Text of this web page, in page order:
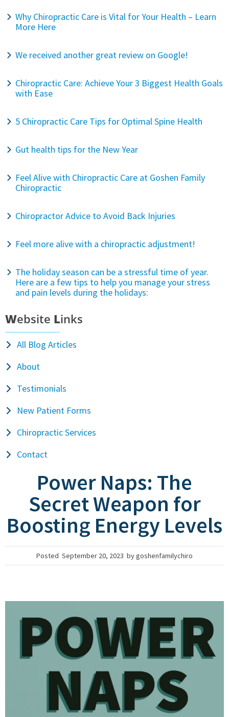
Why Chiropractic Care is Vital for Your Health – Learn
More Here
We received another great review on Google!
Chiropractic Care: Achieve Your 3 Biggest Health Goals
with Ease
5 Chiropractic Care Tips for Optimal Spine Health
Gut health tips for the New Year
Feel Alive with Chiropractic Care at Goshen Family
Chiropractic
Chiropractor Advice to Avoid Back Injuries
Feel more alive with a chiropractic adjustment!
The holiday season can be a stressful time of year.
Here are a few tips to help you manage your stress
and pain levels during the holidays:
Website Links
All Blog Articles
About
Testimonials
New Patient Forms
Chiropractic Services
Contact
Power Naps: The
Secret Weapon for
Boosting Energy Levels
Posted September 20, 2023 bygoshenfamilychiro